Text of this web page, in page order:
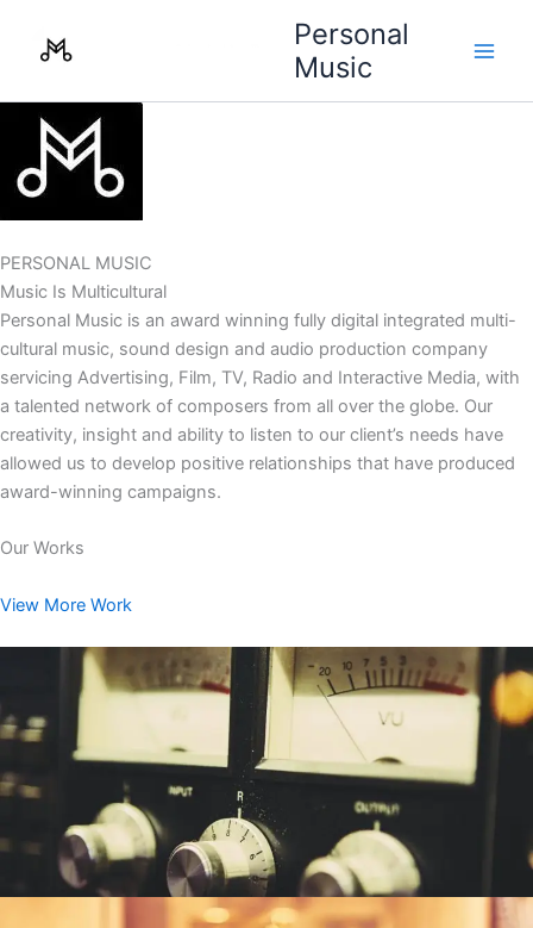
Personal
Music
PERSONAL MUSIC
Music Is Multicultural
Personal Music is an award winning fully digital integrated multi-
cultural music, sound design and audio production company
servicing Advertising, Film, TV, Radio and Interactive Media, with
a talented network of composers from all over the globe. Our
creativity, insight and ability to listen to our client’s needs have
allowed us to develop positive relationships that have produced
award-winning campaigns.
Our Works
View More Work